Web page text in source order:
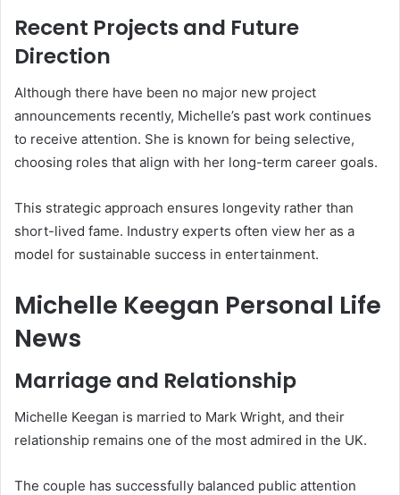
Recent Projects and Future
Direction
Although there have been no major new project
announcements recently, Michelle’s past work continues
to receive attention. She is known for being selective,
choosing roles that align with her long-term career goals.
This strategic approach ensures longevity rather than
short-lived fame. Industry experts often view her as a
model for sustainable success in entertainment.
Michelle Keegan Personal Life
News
Marriage and Relationship
Michelle Keegan is married to Mark Wright, and their
relationship remains one of the most admired in the UK.
The couple has successfully balanced public attention